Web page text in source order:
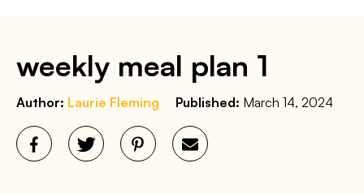
weekly meal plan 1
Author: Laurie Fleming Published: March 14, 2024